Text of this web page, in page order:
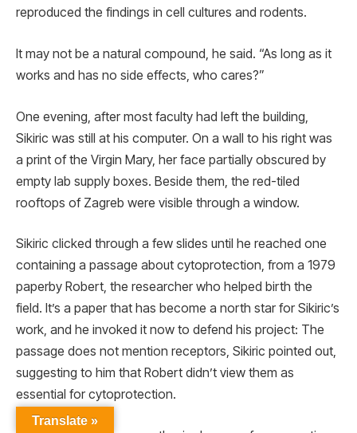
reproduced the findings in cell cultures and rodents.
It may not be a natural compound, he said. “As long as it
works and has no side effects, who cares?”
One evening, after most faculty had left the building,
Sikiric was still at his computer. On a wall to his right was
a print of the Virgin Mary, her face partially obscured by
empty lab supply boxes. Beside them, the red-tiled
rooftops of Zagreb were visible through a window.
Sikiric clicked through a few slides until he reached one
containing a passage about cytoprotection, from a 1979
paperby Robert, the researcher who helped birth the
field. It’s a paper that has become a north star for Sikiric’s
work, and he invoked it now to defend his project: The
passage does not mention receptors, Sikiric pointed out,
suggesting to him that Robert didn’t view them as
essential for cytoprotection.
Translate »